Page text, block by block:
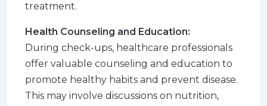
treatment.
Health Counseling and Education:
During check-ups, healthcare professionals
offer valuable counseling and education to
promote healthy habits and prevent disease.
This may involve discussions on nutrition,